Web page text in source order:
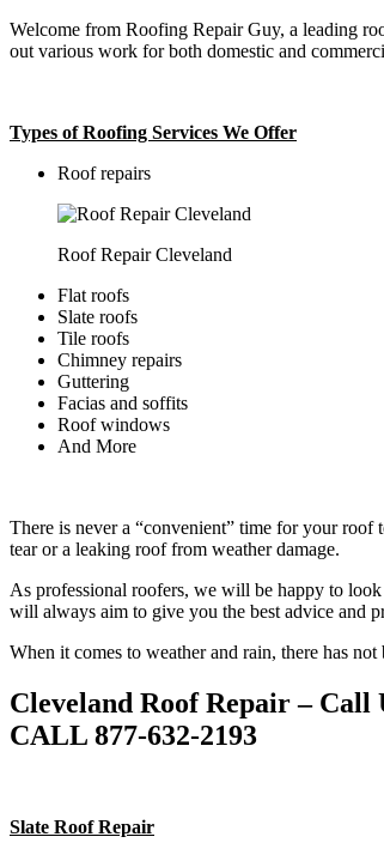
Welcome from Roofing Repair Guy, a leading
out various work for both domestic and
Types of Roofing Services We Offer
​Roof repairs
Roof Repair Cleveland
Flat roofs
Slate roofs
Tile roofs
Chimney repairs
Guttering
Facias and soffits
Roof windows
And More
There is never a “convenient” time for your roof
tear or a leaking roof from weather damage.
As professional roofers, we will be happy to
will always aim to give you the best advice and
When it comes to weather and rain, there has
Cleveland Roof Repair – Call
CALL 877-632-2193
Slate Roof Repair